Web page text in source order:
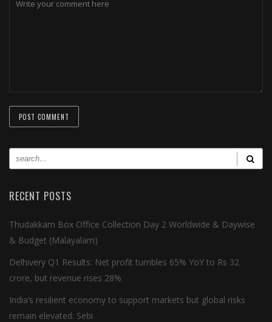
RECENT POSTS
Thudakkam Box Office Collection Day 2 Worldwide & Daywise
& Budget (Malayalam)
Delhivery Q1 Results: Net profit tumbles 65% YoY to Rs 32
crore, but revenue rises 28%
India’s resilient economy to support markets but global risks
remain elevated: Sebi